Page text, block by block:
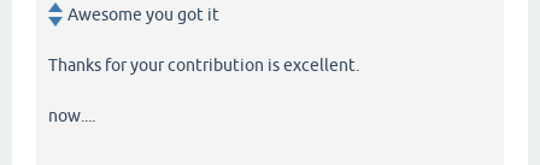
Awesome you got it
Thanks for your contribution is excellent.
now....